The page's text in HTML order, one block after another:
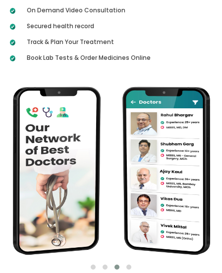
On Demand Video Consultation
Secured health record
Track & Plan Your Treatment
Book Lab Tests & Order Medicines Online